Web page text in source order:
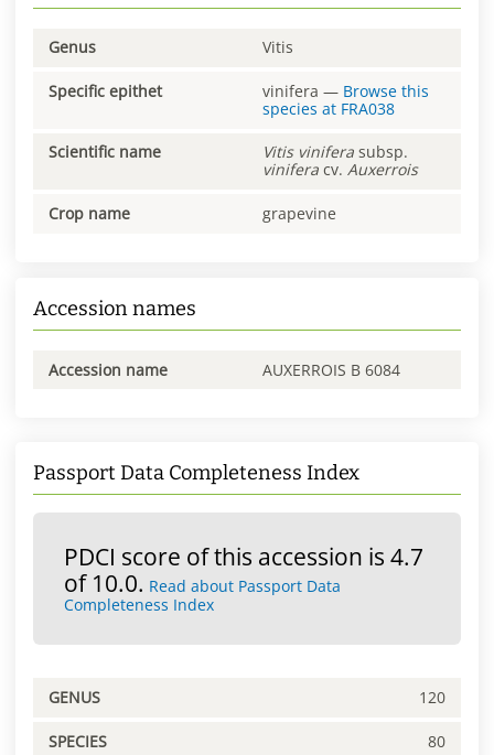
Genus Vitis
Specific epithet vinifera — Browse this
species at FRA038
Scientific name Vitis vinifera subsp.
vinifera cv. Auxerrois
Crop name grapevine
Accession names
Accession name AUXERROIS B 6084
Passport Data Completeness Index
PDCI score of this accession is 4.7
of 10.0. Read about Passport Data
Completeness Index
GENUS 120
SPECIES 80